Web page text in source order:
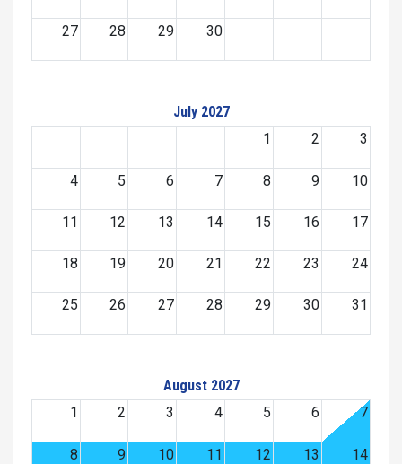
27 28 29 30
July 2027
1
2 3
4 5 6 7 8 9 10
11 12 13 14 15 16 17
18 19 20 21 22 23 24
25 26 27 28 29 30 31
August 2027
1
2 3 4 5 6 7
8 9 10 11 12 13 14